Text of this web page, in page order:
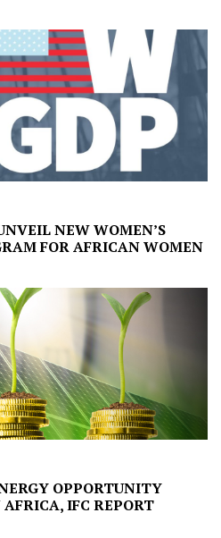
NEW WOMEN’S
FOR AFRICAN WOMEN
OPPORTUNITY
IFC REPORT